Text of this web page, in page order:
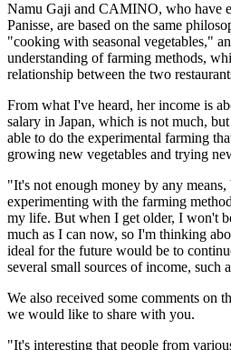
Namu Gaji and CAMINO, who have
Panisse, are based on the same
"cooking with seasonal vegetables,"
understanding of farming methods,
relationship between the two
From what I've heard, her income is
salary in Japan, which is not much,
able to do the experimental farming
growing new vegetables and trying
"It's not enough money by any
experimenting with the farming
my life. But when I get older, I won't
much as I can now, so I'm thinking
ideal for the future would be to
several small sources of income, such
We also received some comments on
we would like to share with you.
"It's interesting that people from